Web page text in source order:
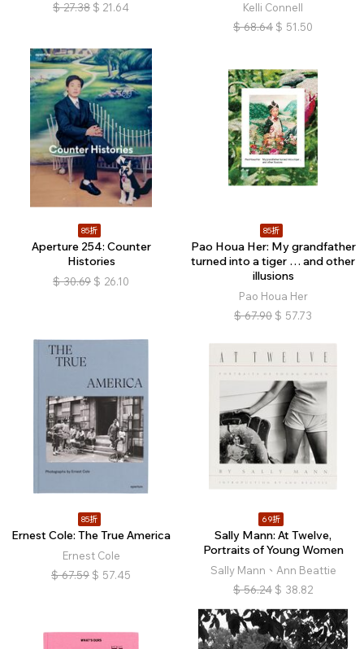
$ 27.38 $ 21.64
Kelli Connell
$ 68.64 $ 51.50
85折
Aperture 254: Counter
Histories
$ 30.69 $ 26.10
85折
Pao Houa Her: My grandfather
turned into a tiger … and other
illusions
Pao Houa Her
$ 67.90 $ 57.73
85折
Ernest Cole: The True America
Ernest Cole
$ 67.59 $ 57.45
69折
Sally Mann: At Twelve,
Portraits of Young Women
Sally Mann、Ann Beattie
$ 56.24 $ 38.82